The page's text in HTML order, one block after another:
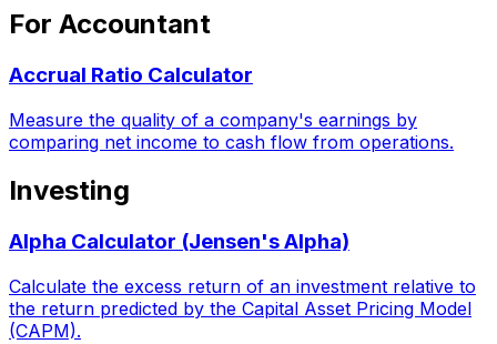
For Accountant
Accrual Ratio Calculator
Measure the quality of a company's earnings by
comparing net income to cash flow from operations.
Investing
Alpha Calculator (Jensen's Alpha)
Calculate the excess return of an investment relative to
the return predicted by the Capital Asset Pricing Model
(CAPM).